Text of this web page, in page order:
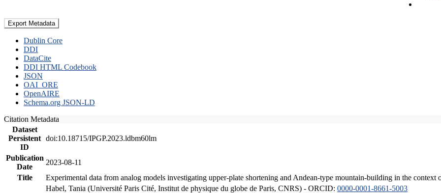
Export Metadata
Dublin Core
DDI
DataCite
DDI HTML Codebook
JSON
OAI_ORE
OpenAIRE
Schema.org JSON-LD
Citation Metadata
Dataset
Persistent
ID
doi:10.18715/IPGP.2023.ldbm60lm
Publication
Date
2023-08-11
Title
Experimental data from analog models investigating upper-plate shortening and Andean-type mountain-building in the context
Habel, Tania (Université Paris Cité, Institut de physique du globe de Paris, CNRS) - ORCID: 0000-0001-8661-5003